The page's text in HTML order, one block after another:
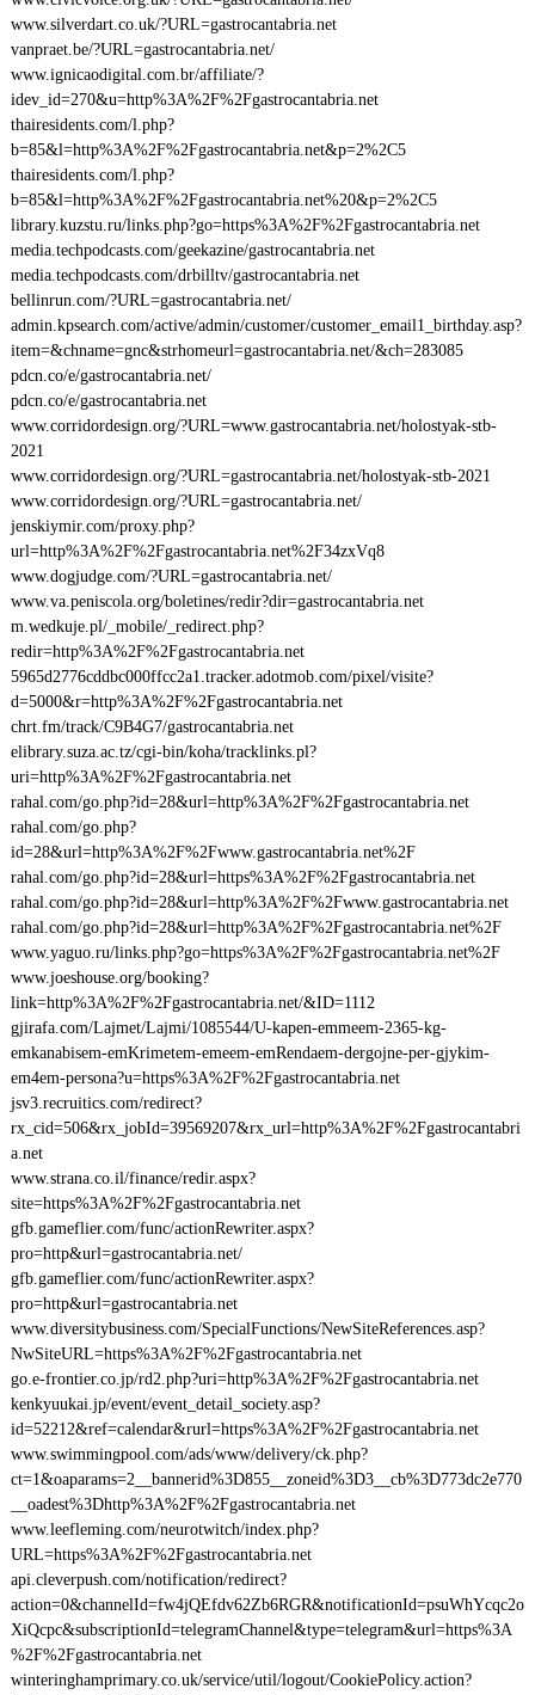
www.silverdart.co.uk/?URL=gastrocantabria.net
vanpraet.be/?URL=gastrocantabria.net/
www.ignicaodigital.com.br/affiliate/?
idev_id=270&u=http%3A%2F%2Fgastrocantabria.net
thairesidents.com/l.php?
b=85&l=http%3A%2F%2Fgastrocantabria.net&p=2%2C5
thairesidents.com/l.php?
b=85&l=http%3A%2F%2Fgastrocantabria.net%20&p=2%2C5
library.kuzstu.ru/links.php?go=https%3A%2F%2Fgastrocantabria.net
media.techpodcasts.com/geekazine/gastrocantabria.net
media.techpodcasts.com/drbilltv/gastrocantabria.net
bellinrun.com/?URL=gastrocantabria.net/
admin.kpsearch.com/active/admin/customer/customer_email1_birthday.asp?
item=&chname=gnc&strhomeurl=gastrocantabria.net/&ch=283085
pdcn.co/e/gastrocantabria.net/
pdcn.co/e/gastrocantabria.net
www.corridordesign.org/?URL=www.gastrocantabria.net/holostyak-stb-
2021
www.corridordesign.org/?URL=gastrocantabria.net/holostyak-stb-2021
www.corridordesign.org/?URL=gastrocantabria.net/
jenskiymir.com/proxy.php?
url=http%3A%2F%2Fgastrocantabria.net%2F34zxVq8
www.dogjudge.com/?URL=gastrocantabria.net/
www.va.peniscola.org/boletines/redir?dir=gastrocantabria.net
m.wedkuje.pl/_mobile/_redirect.php?
redir=http%3A%2F%2Fgastrocantabria.net
5965d2776cddbc000ffcc2a1.tracker.adotmob.com/pixel/visite?
d=5000&r=http%3A%2F%2Fgastrocantabria.net
chrt.fm/track/C9B4G7/gastrocantabria.net
elibrary.suza.ac.tz/cgi-bin/koha/tracklinks.pl?
uri=http%3A%2F%2Fgastrocantabria.net
rahal.com/go.php?id=28&url=http%3A%2F%2Fgastrocantabria.net
rahal.com/go.php?
id=28&url=http%3A%2F%2Fwww.gastrocantabria.net%2F
rahal.com/go.php?id=28&url=https%3A%2F%2Fgastrocantabria.net
rahal.com/go.php?id=28&url=http%3A%2F%2Fwww.gastrocantabria.net
rahal.com/go.php?id=28&url=http%3A%2F%2Fgastrocantabria.net%2F
www.yaguo.ru/links.php?go=https%3A%2F%2Fgastrocantabria.net%2F
www.joeshouse.org/booking?
link=http%3A%2F%2Fgastrocantabria.net/&ID=1112
gjirafa.com/Lajmet/Lajmi/1085544/U-kapen-emmeem-2365-kg-
emkanabisem-emKrimetem-emeem-emRendaem-dergojne-per-gjykim-
em4em-persona?u=https%3A%2F%2Fgastrocantabria.net
jsv3.recruitics.com/redirect?
rx_cid=506&rx_jobId=39569207&rx_url=http%3A%2F%2Fgastrocantabri
a.net
www.strana.co.il/finance/redir.aspx?
site=https%3A%2F%2Fgastrocantabria.net
gfb.gameflier.com/func/actionRewriter.aspx?
pro=http&url=gastrocantabria.net/
gfb.gameflier.com/func/actionRewriter.aspx?
pro=http&url=gastrocantabria.net
www.diversitybusiness.com/SpecialFunctions/NewSiteReferences.asp?
NwSiteURL=https%3A%2F%2Fgastrocantabria.net
go.e-frontier.co.jp/rd2.php?uri=http%3A%2F%2Fgastrocantabria.net
kenkyuukai.jp/event/event_detail_society.asp?
id=52212&ref=calendar&rurl=https%3A%2F%2Fgastrocantabria.net
www.swimmingpool.com/ads/www/delivery/ck.php?
ct=1&oaparams=2__bannerid%3D855__zoneid%3D3__cb%3D773dc2e770
__oadest%3Dhttp%3A%2F%2Fgastrocantabria.net
www.leefleming.com/neurotwitch/index.php?
URL=https%3A%2F%2Fgastrocantabria.net
api.cleverpush.com/notification/redirect?
action=0&channelId=fw4jQEfdv62Zb6RGR&notificationId=psuWhYcqc2o
XiQcpc&subscriptionId=telegramChannel&type=telegram&url=https%3A
%2F%2Fgastrocantabria.net
winteringhamprimary.co.uk/service/util/logout/CookiePolicy.action?